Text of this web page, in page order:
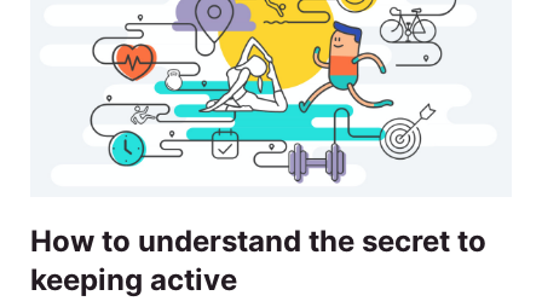
How to understand the secret to
keeping active